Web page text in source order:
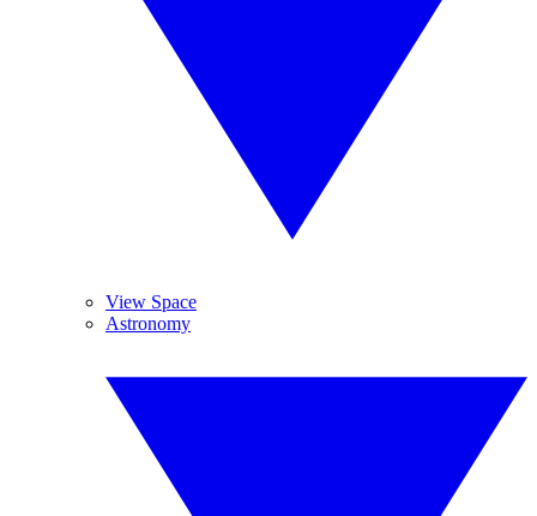
View Space
Astronomy